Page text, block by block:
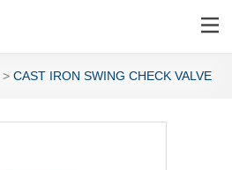
CAST IRON SWING CHECK VALVE